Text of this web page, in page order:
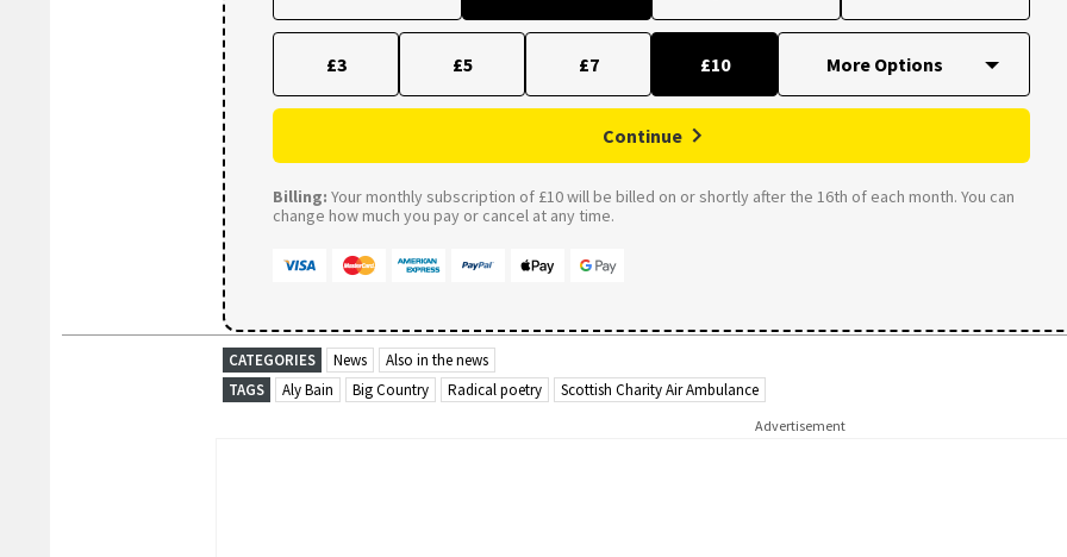
£3 £5 £7 £10
Continue
Billing: Your monthly subscription of £10 will be billed on or shortly after the 16th of each month. You can
change how much you pay or cancel at any time.
CATEGORIES News
Also in the news
TAGS
Aly Bain Big Country Radical poetry Scottish Charity Air Ambulance
Advertisement